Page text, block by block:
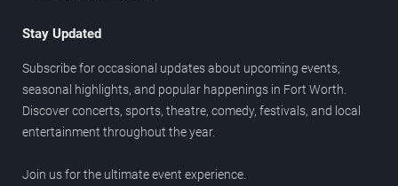
Stay Updated
Subscribe for occasional updates about upcoming events,
seasonal highlights, and popular happenings in Fort Worth.
Discover concerts, sports, theatre, comedy, festivals, and local
entertainment throughout the year.
Join us for the ultimate event experience.